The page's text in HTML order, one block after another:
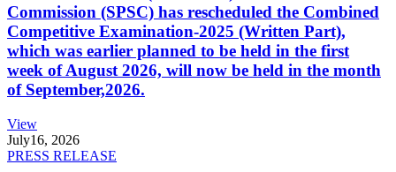
Commission (SPSC) has rescheduled the Combined
Competitive Examination-2025 (Written Part),
which was earlier planned to be held in the first
week of August 2026, will now be held in the month
of September,2026.
View
July16, 2026
PRESS RELEASE